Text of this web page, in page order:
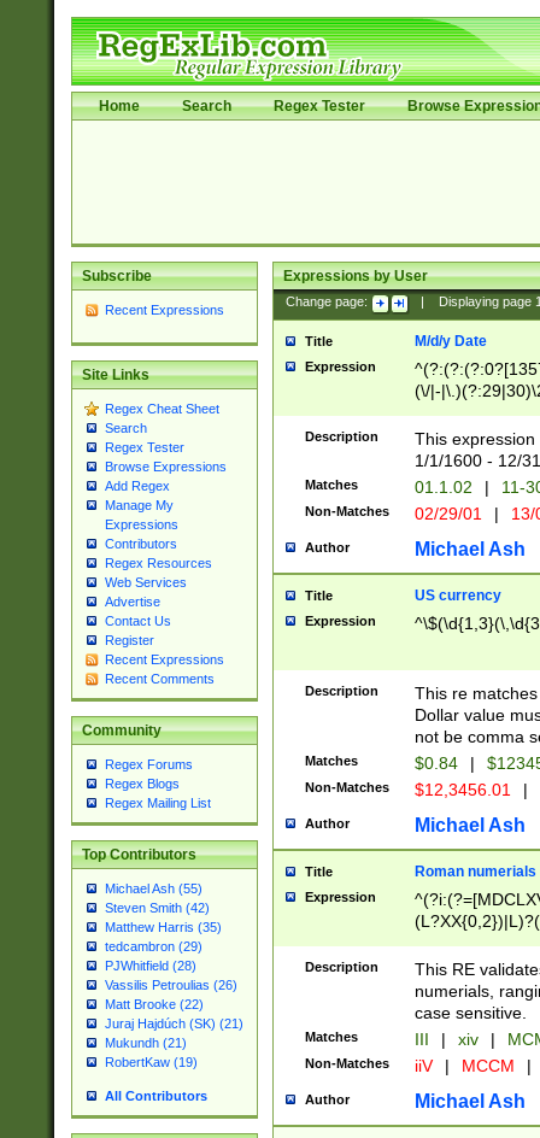
Home Search Regex Tester Browse
Subscribe
Recent Expressions
Site Links
Regex Cheat Sheet
Search
Regex Tester
Browse Expressions
Add Regex
Manage My
Expressions
Contributors
Regex Resources
Web Services
Advertise
Contact Us
Register
Recent Expressions
Recent Comments
Community
Regex Forums
Regex Blogs
Regex Mailing List
Top Contributors
Michael Ash (55)
Steven Smith (42)
Matthew Harris (35)
tedcambron (29)
PJWhitfield (28)
Vassilis Petroulias (26)
Matt Brooke (22)
Juraj Hajdúch (SK) (21)
Mukundh (21)
RobertKaw (19)
All Contributors
Expressions by User
Change page: Displaying page
Title M/d/y Date
Expression
(\/|-
(?:1[0-2]))(\/|-
\d{2})$
Description
This
1/1/1600 - 12/
Matches 01.1.02 | 11-
Non-Matches 02/29/01 |
Author Michael Ash
Title US currency
Expression
Description
This re
Dollar value
not be comma
Matches $0.84 |
Non-Matches $12,3456.01 |
Author Michael Ash
Title Roman numerials
Expression
Description
This RE
numerials,
case sensitive.
Matches III | xiv |
Non-Matches iiV | MCCM |
Author Michael Ash